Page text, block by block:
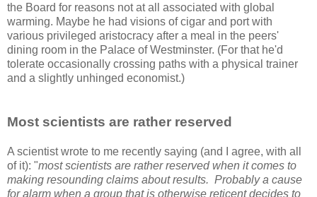
the Board for reasons not at all associated with global
warming. Maybe he had visions of cigar and port with
various privileged aristocracy after a meal in the peers'
dining room in the Palace of Westminster. (For that he'd
tolerate occasionally crossing paths with a physical trainer
and a slightly unhinged economist.)
Most scientists are rather reserved
A scientist wrote to me recently saying (and I agree, with all
of it): "most scientists are rather reserved when it comes to
making resounding claims about results. Probably a cause
for alarm when a group that is otherwise reticent decides to